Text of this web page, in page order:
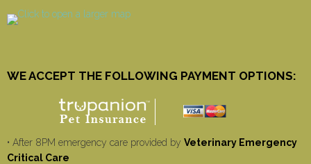
WE ACCEPT THE FOLLOWING PAYMENT OPTIONS:
• After 8PM emergency care provided by Veterinary Emergency
Critical Care